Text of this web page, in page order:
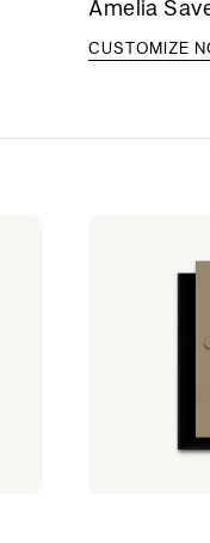
Amelia
CUSTOMIZE